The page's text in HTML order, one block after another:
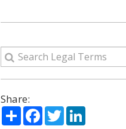
Share:
ShareFacebook
TwitterLinkedIn